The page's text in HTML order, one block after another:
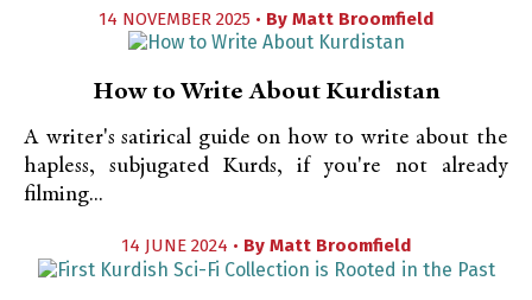
14 NOVEMBER 2025 • By Matt Broomfield
How to Write About Kurdistan
A writer's satirical guide on how to write about the
hapless, subjugated Kurds, if you're not already
filming...
14 JUNE 2024 • By Matt Broomfield